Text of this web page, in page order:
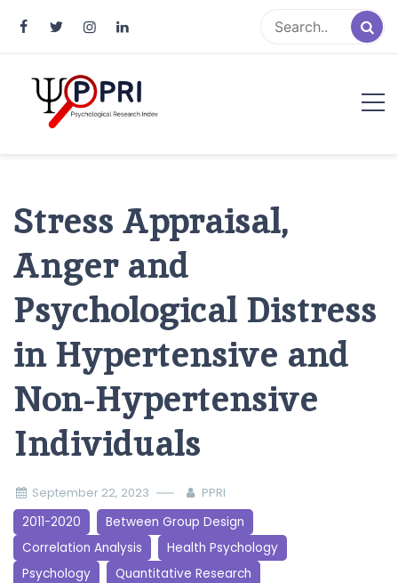
Stress Appraisal,
Anger and
Psychological Distress
in Hypertensive and
Non-Hypertensive
Individuals
September 22, 2023 PPRI
2011-2020
Between Group Design
Correlation Analysis
Health Psychology
Psychology
Quantitative Research